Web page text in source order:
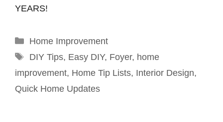
YEARS!
Categories
Home Improvement
Tags
DIY Tips, Easy DIY, Foyer, home
improvement, Home Tip Lists, Interior Design,
Quick Home Updates